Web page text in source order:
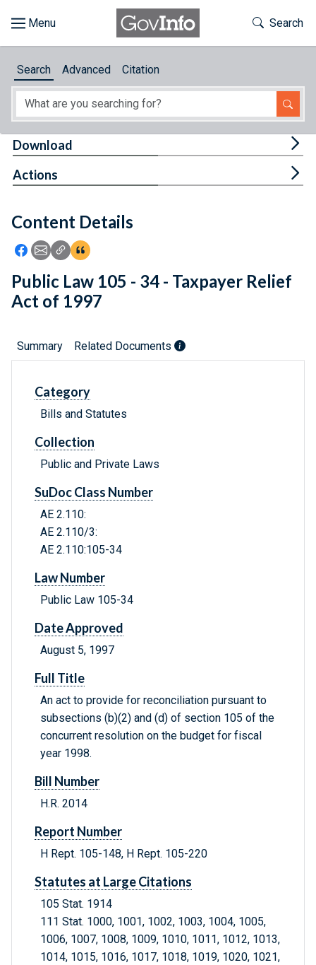
About
Feedback
Toggle
Search
Search Advanced Citation
Content Details
Icon: Share using Facebook
Icon: Share using Email
Icon: Copy Link URL
Icon:View Citations
Download
Actions
Public Law 105 - 34 - Taxpayer Relief
Act of 1997
Summary Related Documents
Category
Bills and Statutes
Collection
Public and Private Laws
SuDoc Class Number
AE 2.110:
AE 2.110/3:
AE 2.110:105-34
Law Number
Public Law 105-34
Date Approved
August 5, 1997
Full Title
An act to provide for reconciliation pursuant to
subsections (b)(2) and (d) of section 105 of the
concurrent resolution on the budget for fiscal
year 1998.
Bill Number
H.R. 2014
Report Number
H Rept. 105-148, H Rept. 105-220
Statutes at Large Citations
105 Stat. 1914
111 Stat. 1000, 1001, 1002, 1003, 1004, 1005,
1006, 1007, 1008, 1009, 1010, 1011, 1012, 1013,
1014, 1015, 1016, 1017, 1018, 1019, 1020, 1021,